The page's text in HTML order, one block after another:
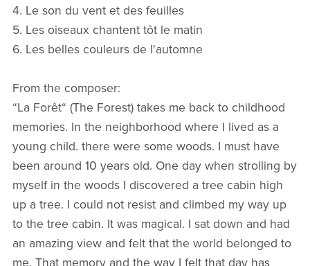
4. Le son du vent et des feuilles
5. Les oiseaux chantent tôt le matin
6. Les belles couleurs de l'automne
From the composer:
“La Forêt“ (The Forest) takes me back to childhood
memories. In the neighborhood where I lived as a
young child. there were some woods. I must have
been around 10 years old. One day when strolling by
myself in the woods I discovered a tree cabin high
up a tree. I could not resist and climbed my way up
to the tree cabin. It was magical. I sat down and had
an amazing view and felt that the world belonged to